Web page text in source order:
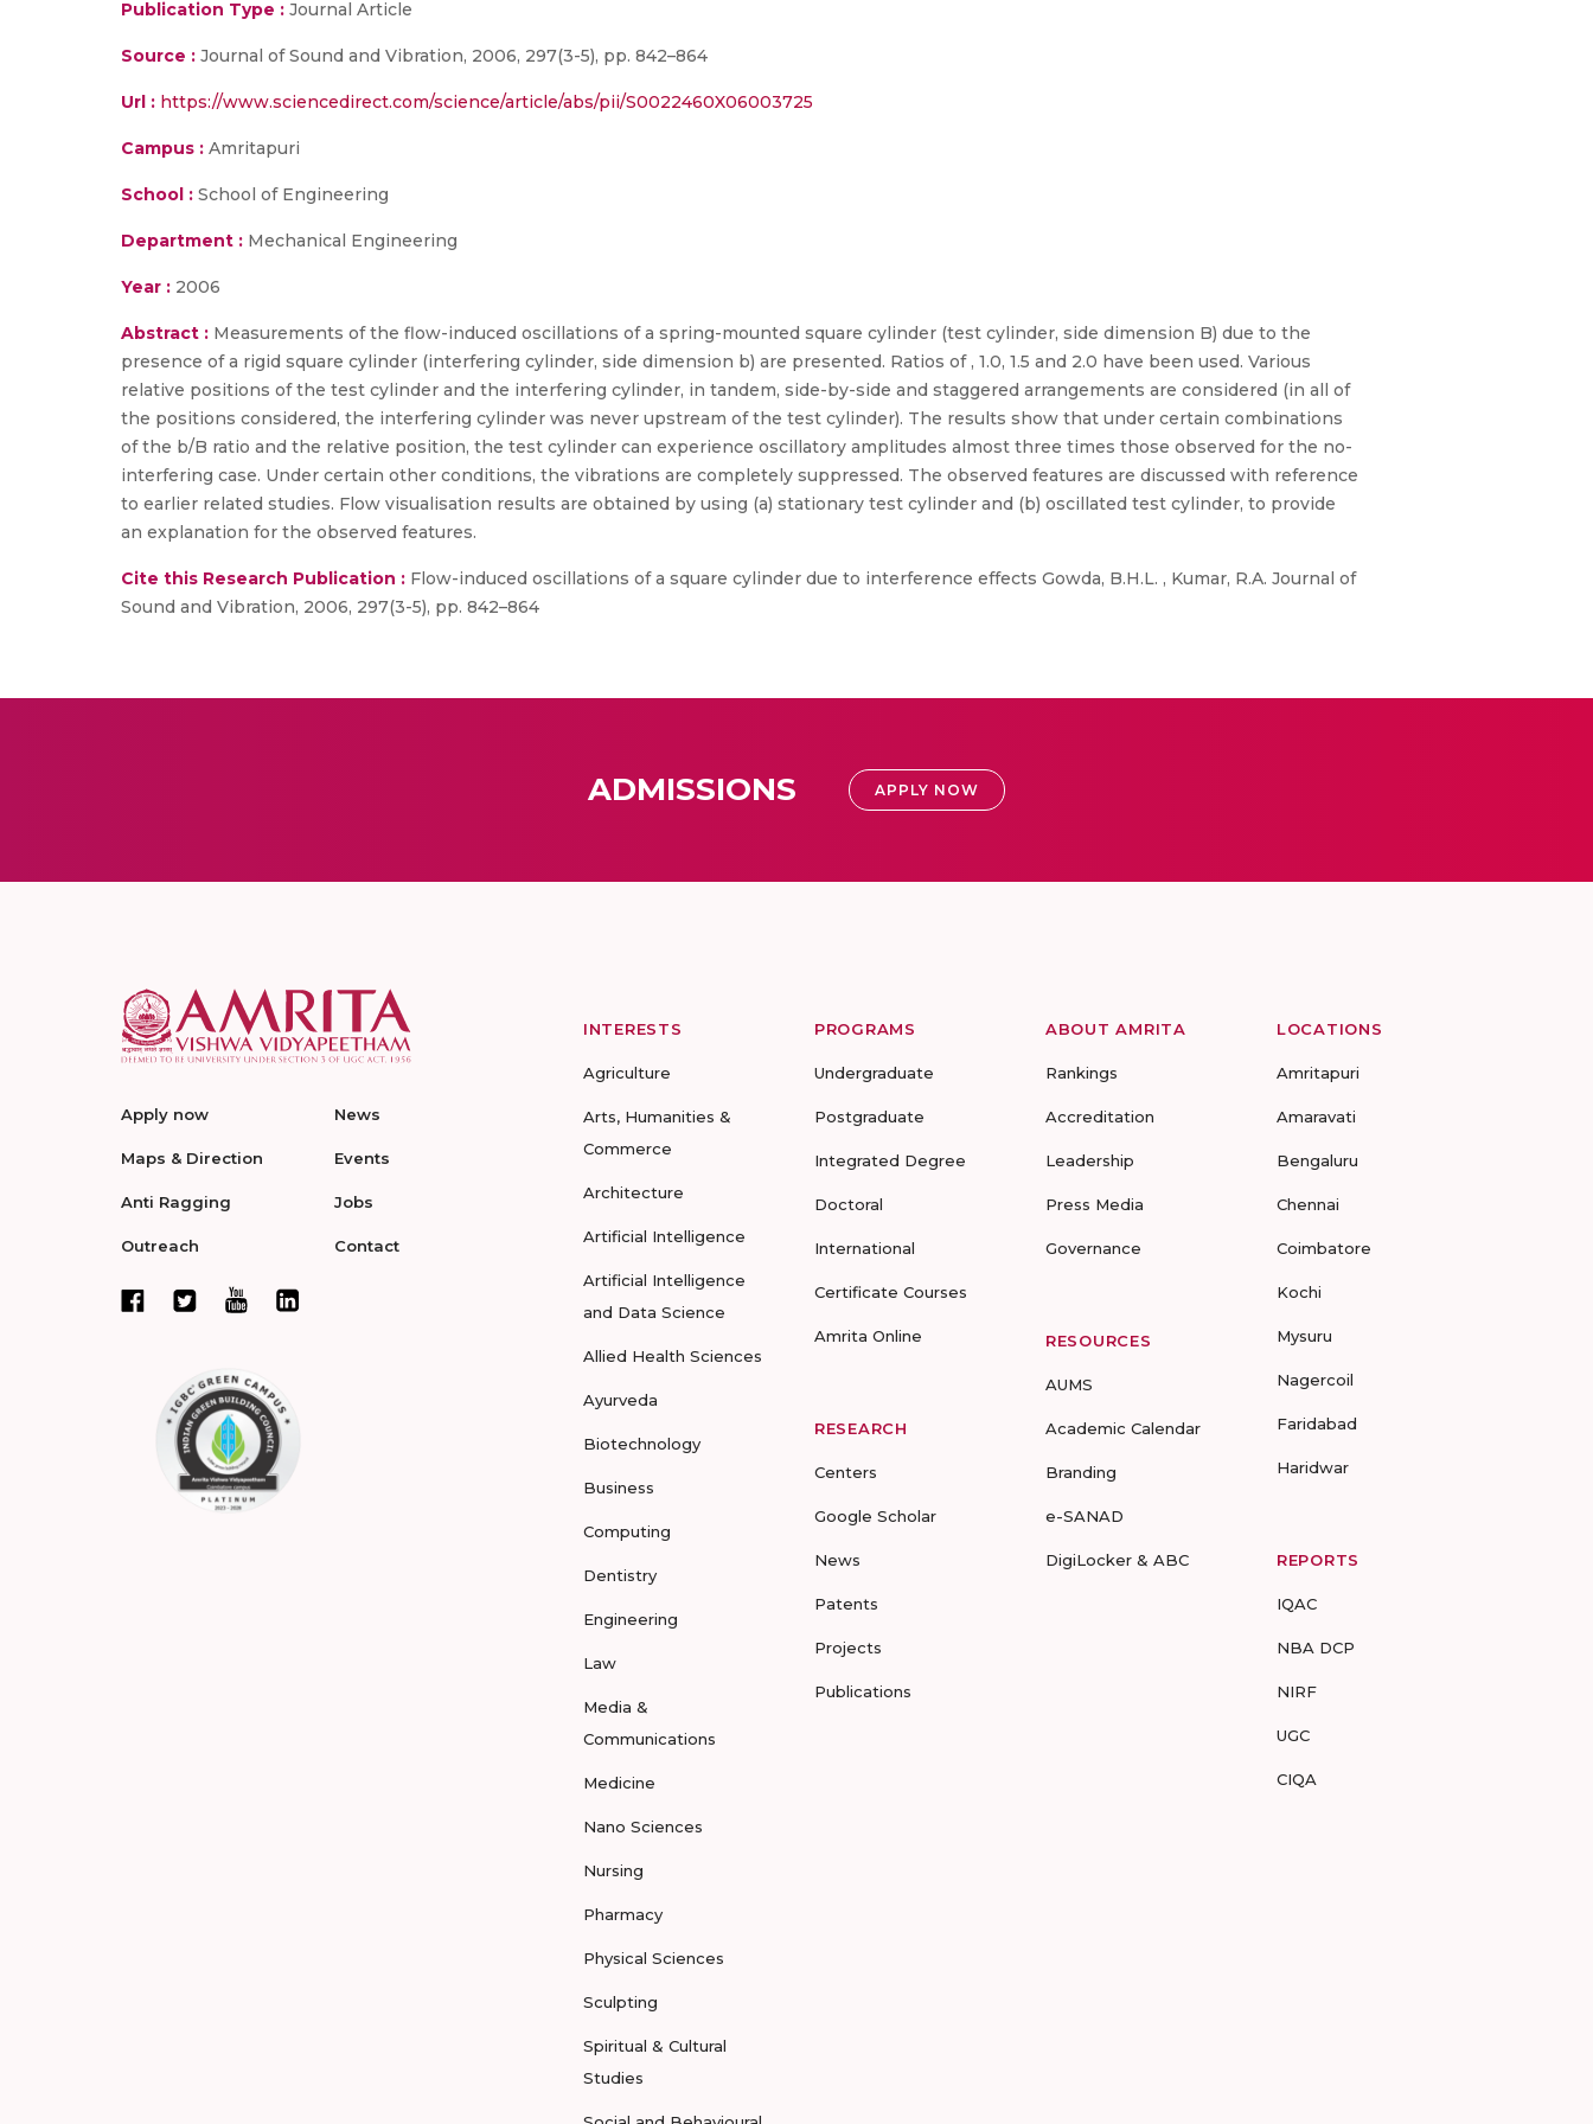
Publication Type : Journal Article
Source : Journal of Sound and Vibration, 2006, 297(3-5), pp. 842–864
Url : https://www.sciencedirect.com/science/article/abs/pii/S0022460X06003725
Campus : Amritapuri
School : School of Engineering
Department : Mechanical Engineering
Year : 2006
Abstract : Measurements of the flow-induced oscillations of a spring-mounted square cylinder (test cylinder, side dimension B) due to the
presence of a rigid square cylinder (interfering cylinder, side dimension b) are presented. Ratios of , 1.0, 1.5 and 2.0 have been used. Various
relative positions of the test cylinder and the interfering cylinder, in tandem, side-by-side and staggered arrangements are considered (in all of
the positions considered, the interfering cylinder was never upstream of the test cylinder). The results show that under certain combinations
of the b/B ratio and the relative position, the test cylinder can experience oscillatory amplitudes almost three times those observed for the no-
interfering case. Under certain other conditions, the vibrations are completely suppressed. The observed features are discussed with reference
to earlier related studies. Flow visualisation results are obtained by using (a) stationary test cylinder and (b) oscillated test cylinder, to provide
an explanation for the observed features.
Cite this Research Publication : Flow-induced oscillations of a square cylinder due to interference effects Gowda, B.H.L. , Kumar, R.A. Journal of
Sound and Vibration, 2006, 297(3-5), pp. 842–864
ADMISSIONS APPLY NOW
Apply now
Maps & Direction
Anti Ragging
Outreach
News
Events
Jobs
Contact
INTERESTS
Agriculture
Arts, Humanities &
Commerce
Architecture
Artificial Intelligence
Artificial Intelligence
and Data Science
Allied Health Sciences
Ayurveda
Biotechnology
Business
Computing
Dentistry
Engineering
Law
Media &
Communications
Medicine
Nano Sciences
Nursing
Pharmacy
Physical Sciences
Sculpting
Spiritual & Cultural
Studies
PROGRAMS
Undergraduate
Postgraduate
Integrated Degree
Doctoral
International
Certificate Courses
Amrita Online
RESEARCH
Centers
Google Scholar
News
Patents
Projects
Publications
ABOUT AMRITA
Rankings
Accreditation
Leadership
Press Media
Governance
RESOURCES
AUMS
Academic Calendar
Branding
e-SANAD
DigiLocker & ABC
LOCATIONS
Amritapuri
Amaravati
Bengaluru
Chennai
Coimbatore
Kochi
Mysuru
Nagercoil
Faridabad
Haridwar
REPORTS
IQAC
NBA DCP
NIRF
UGC
CIQA